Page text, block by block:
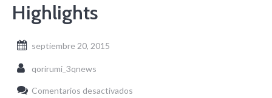
Highlights
septiembre 20, 2015
qorirumi_3qnews
Comentarios desactivados